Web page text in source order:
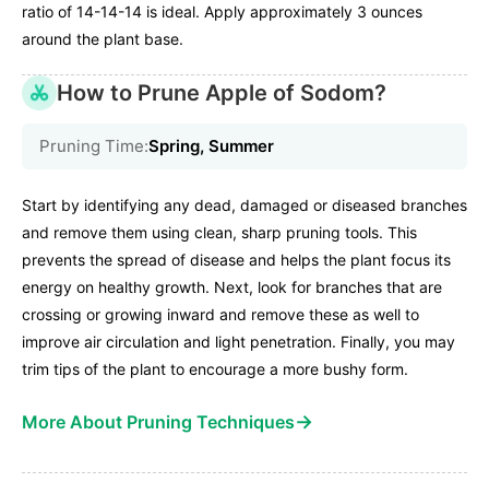
ratio of 14-14-14 is ideal. Apply approximately 3 ounces
around the plant base.
How to Prune Apple of Sodom?
Pruning Time:Spring, Summer
Start by identifying any dead, damaged or diseased branches
and remove them using clean, sharp pruning tools. This
prevents the spread of disease and helps the plant focus its
energy on healthy growth. Next, look for branches that are
crossing or growing inward and remove these as well to
improve air circulation and light penetration. Finally, you may
trim tips of the plant to encourage a more bushy form.
More About Pruning Techniques→